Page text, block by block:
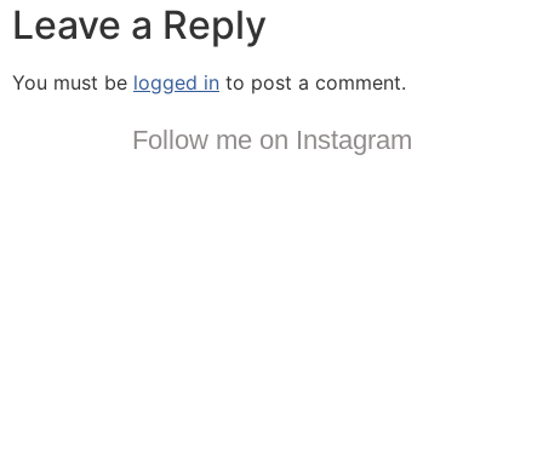
Leave a Reply
You must be logged in to post a comment.
Follow me on Instagram